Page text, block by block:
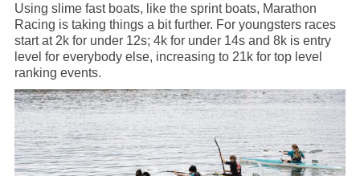
Using slime fast boats, like the sprint boats, Marathon
Racing is taking things a bit further. For youngsters races
start at 2k for under 12s; 4k for under 14s and 8k is entry
level for everybody else, increasing to 21k for top level
ranking events.